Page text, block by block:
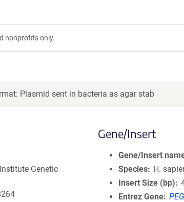
nonprofits only.
Plasmid sent in bacteria as agar stab
Genetic
Gene/Insert
Gene/Insert
Species
H.
Insert Size (bp)
Entrez Gene